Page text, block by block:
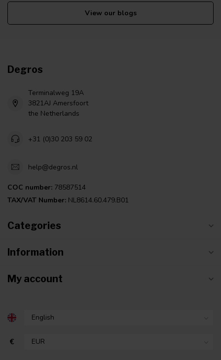
View our blogs
Degros
Terminalweg 19A
3821AJ Amersfoort
the Netherlands
+31 (0)30 203 59 02
help@degros.nl
COC number: 78587514
TAX/VAT Number: NL8614.60.479.B01
Categories
Information
My account
€